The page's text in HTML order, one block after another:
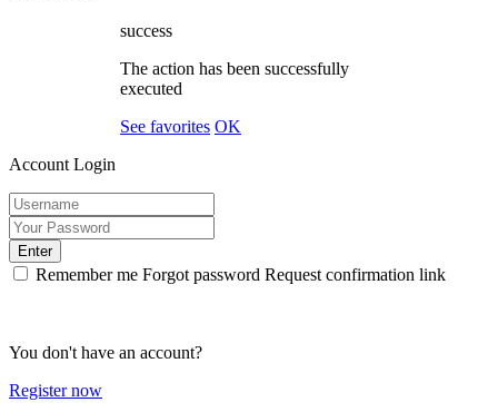
success
The action has been successfully
executed
See favorites OK
Account Login
Enter
Remember me Forgot password Request confirmation link
You don't have an account?
Register now